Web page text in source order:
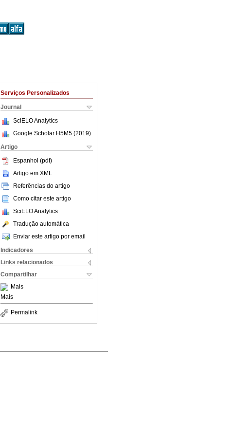
Serviços Personalizados
Journal
SciELO Analytics
Google Scholar H5M5 (2019)
Artigo
Espanhol (pdf)
Artigo em XML
Referências do artigo
Como citar este artigo
SciELO Analytics
Tradução automática
Enviar este artigo por email
Indicadores
Links relacionados
Compartilhar
Mais
Mais
Permalink